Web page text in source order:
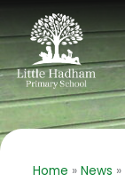
Skip
to
content
Home » News »